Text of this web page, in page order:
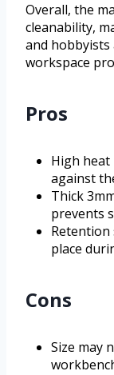
Overall, the
cleanability,
and
workspace
Pros
High heat
against
Thick
prevents
Retention
place
Cons
Size may